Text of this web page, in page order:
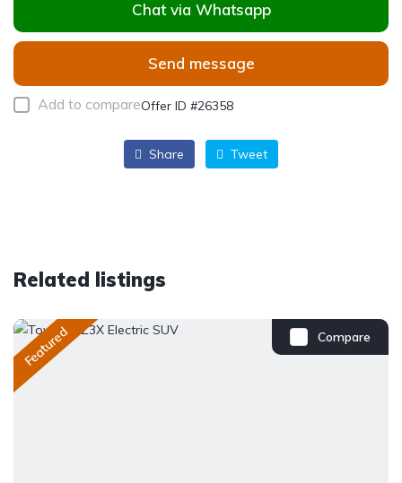
Chat via Whatsapp
Send message
Add to compareOffer ID #26358
Share Tweet
Related listings
Compare
Featured